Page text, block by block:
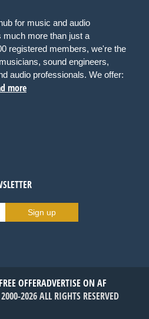
for music and audio
much more than just a
registered members, we're the
sound engineers,
audio professionals. We offer:
more
Sign up
OFFERADVERTISE ON AF
2026 ALL RIGHTS RESERVED